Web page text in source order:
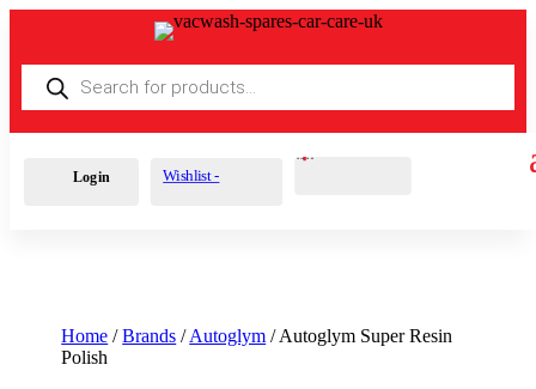
Products
search
Login Wishlist -
Cart 0 £0.00
Home /Brands /Autoglym / Autoglym Super Resin
Polish